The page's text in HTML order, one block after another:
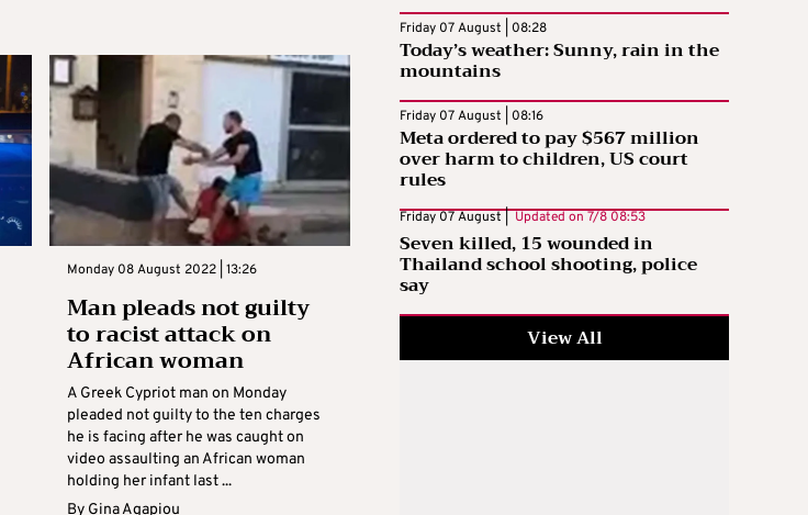
Monday 08 August 2022 | 13:26
Man pleads not guilty
to racist attack on
African woman
A Greek Cypriot man on Monday
pleaded not guilty to the ten charges
he is facing after he was caught on
video assaulting an African woman
holding her infant last ...
By Gina Agapiou
Friday 07 August | 08:28
Today’s weather: Sunny, rain in the
mountains
Friday 07 August | 08:16
Meta ordered to pay $567 million
over harm to children, US court
rules
Friday 07 August | Updated on 7/8 08:53
Seven killed, 15 wounded in
Thailand school shooting, police
say
View All